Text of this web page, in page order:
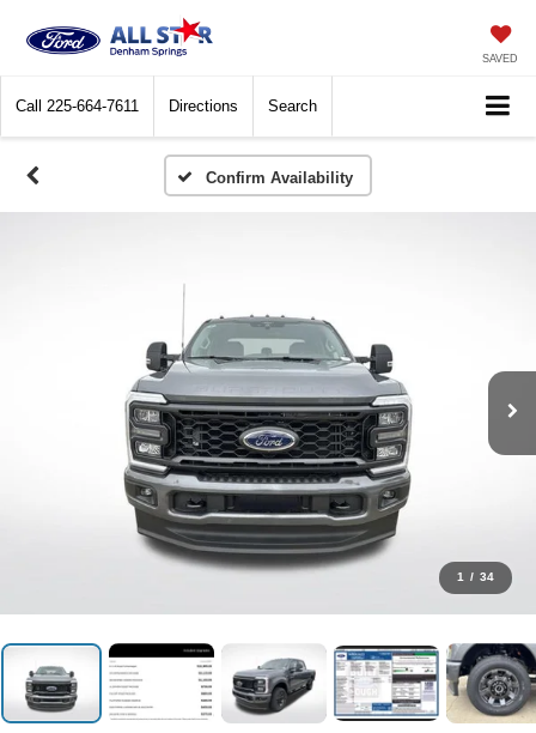
SAVED
Call 225-664-7611 Directions Search
Confirm Availability
1 / 34